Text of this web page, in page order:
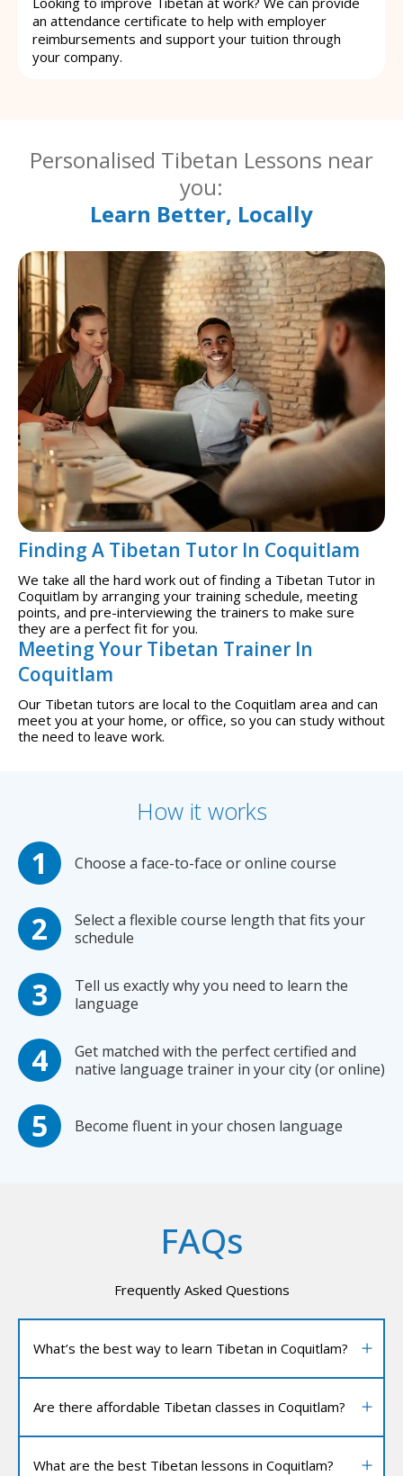
an attendance certificate to help with employer
reimbursements and support your tuition through
your company.
Personalised Tibetan Lessons near
you:
Learn Better, Locally
Finding A Tibetan Tutor In Coquitlam
We take all the hard work out of finding a Tibetan Tutor in
Coquitlam by arranging your training schedule, meeting
points, and pre-interviewing the trainers to make sure
they are a perfect fit for you.
Meeting Your Tibetan Trainer In
Coquitlam
Our Tibetan tutors are local to the Coquitlam area and can
meet you at your home, or office, so you can study without
the need to leave work.
How it works
Choose a face-to-face or online course
Select a flexible course length that fits your
schedule
Tell us exactly why you need to learn the
language
Get matched with the perfect certified and
native language trainer in your city (or online)
Become fluent in your chosen language
FAQs
Frequently Asked Questions
What’s the best way to learn Tibetan in Coquitlam?
Are there affordable Tibetan classes in Coquitlam?
What are the best Tibetan lessons in Coquitlam?